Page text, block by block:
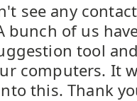
see any
bunch of us
tool
computers. It
this. Thank